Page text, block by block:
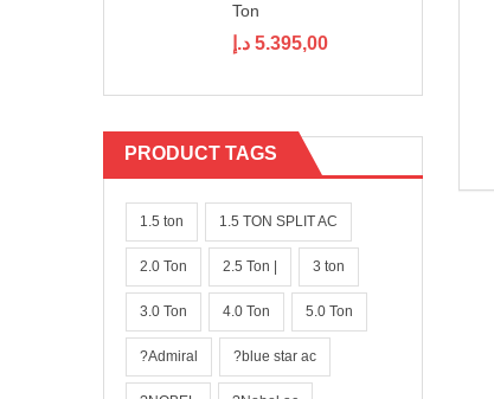
Ton
5.395,00 د.إ
PRODUCT TAGS
1.5 ton 1.5 TON SPLIT AC
2.0 Ton 2.5 Ton | 3 ton
3.0 Ton 4.0 Ton 5.0 Ton
?Admiral ?blue star ac